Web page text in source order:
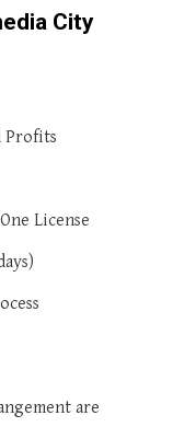
City
Profits
License
are